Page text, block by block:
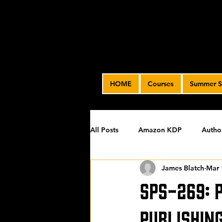
HOME Courses Summer
All Posts Amazon KDP
James' Indie
SPS-
James Blatch Mar